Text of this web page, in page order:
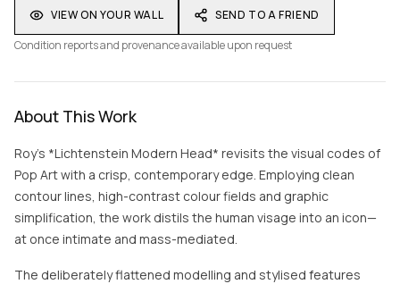
VIEW ON YOUR WALL
SEND TO A FRIEND
Condition reports and provenance available upon request
About This Work
Roy’s *Lichtenstein Modern Head* revisits the visual codes of
Pop Art with a crisp, contemporary edge. Employing clean
contour lines, high-contrast colour fields and graphic
simplification, the work distils the human visage into an icon—
at once intimate and mass-mediated.
The deliberately flattened modelling and stylised features